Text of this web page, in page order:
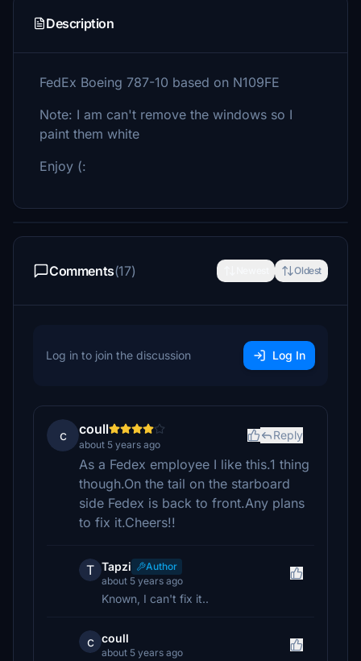
Description
FedEx Boeing 787-10 based on N109FE
Note: I am can't remove the windows so I
paint them white
Enjoy (:
Comments(17) Oldest
Log in to join the discussion Log In
c coull
about 5 years ago
Reply
As a Fedex employee I like this.1 thing
though.On the tail on the starboard
side Fedex is back to front.Any plans
to fix it.Cheers!!
T Tapzi
Author
about 5 years ago
Known, I can't fix it..
c coull
about 5 years ago